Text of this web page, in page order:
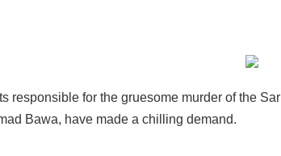
responsible for the gruesome murder of the
Bawa, have made a chilling demand.